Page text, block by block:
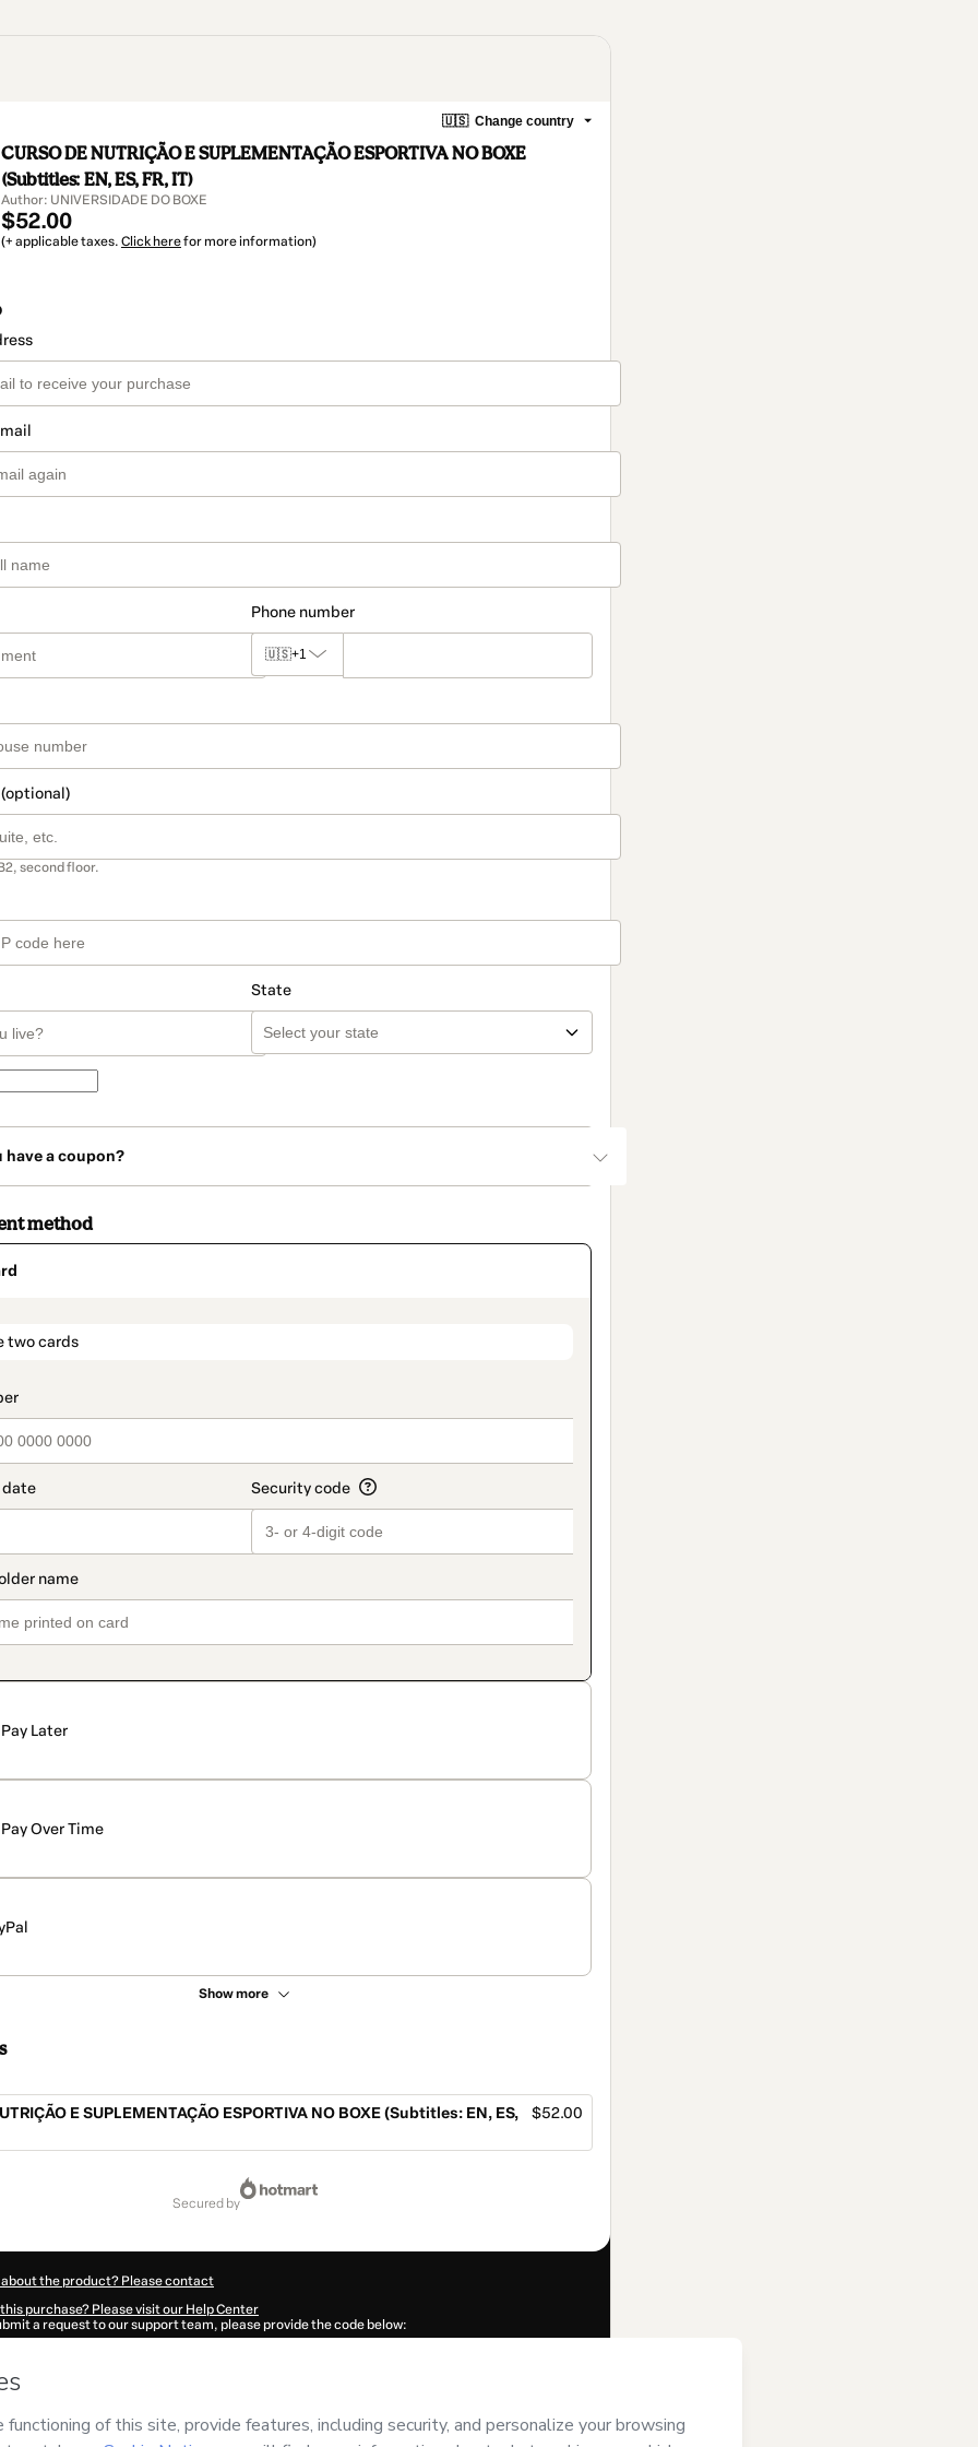
🇺🇸 Change country
CURSO DE NUTRIÇÃO E SUPLEMENTAÇÃO ESPORTIVA NO BOXE
(Subtitles: EN, ES, FR, IT)
Author: UNIVERSIDADE DO BOXE
$52.00
(+ applicable taxes. Click herefor more information)
Phone number
🇺🇸+1
second floor.
State
have a coupon?
method
two cards
Pay Later
Pay Over Time
Show more
E SUPLEMENTAÇÃO ESPORTIVA NO BOXE (Subtitles: EN, ES, $52.00
secured by
the product? Please contact
purchase? Please visit our Help Center
a request to our support team, please provide the code below:
autofill in?
DO BOXEand has no responsibility for the content and/or control over it; (ii) agree to Hotmart’s
and (iii) am of legal age or authorized and accompanied